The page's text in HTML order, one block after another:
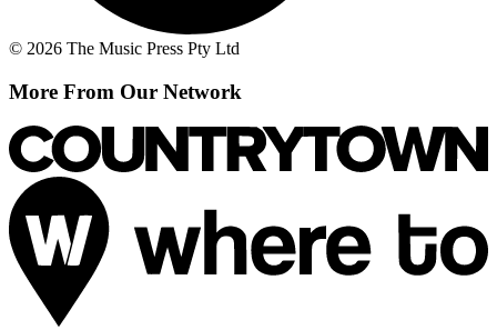
© 2026 The Music Press Pty Ltd
More From Our Network